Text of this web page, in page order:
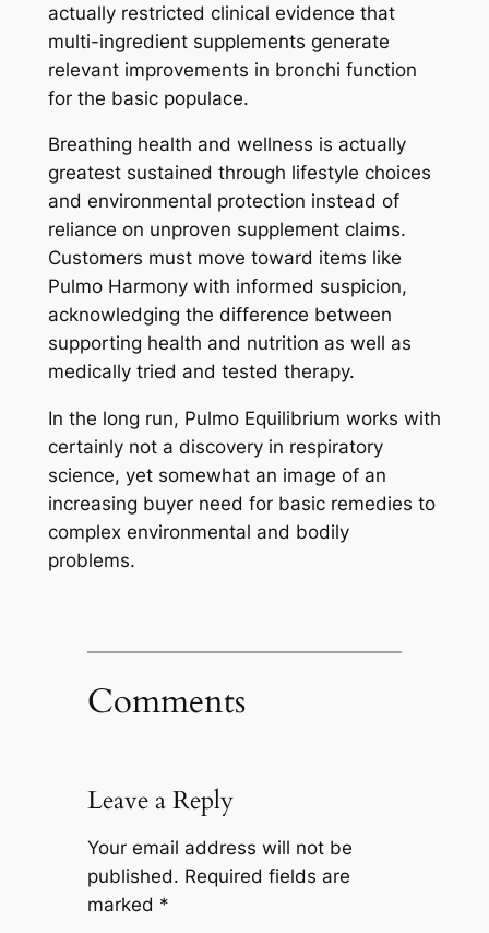
actually restricted clinical evidence that
multi-ingredient supplements generate
relevant improvements in bronchi function
for the basic populace.
Breathing health and wellness is actually
greatest sustained through lifestyle choices
and environmental protection instead of
reliance on unproven supplement claims.
Customers must move toward items like
Pulmo Harmony with informed suspicion,
acknowledging the difference between
supporting health and nutrition as well as
medically tried and tested therapy.
In the long run, Pulmo Equilibrium works with
certainly not a discovery in respiratory
science, yet somewhat an image of an
increasing buyer need for basic remedies to
complex environmental and bodily
problems.
Comments
Leave a Reply
Your email address will not be
published. Required fields are
marked *